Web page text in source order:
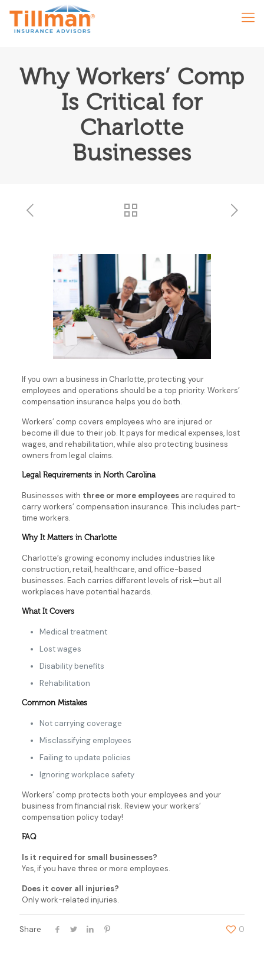
Why Workers’ Comp
Is Critical for
Charlotte
Businesses
If you own a business in Charlotte, protecting your
employees and operations should be a top priority. Workers’
compensation insurance helps you do both.
Workers’ comp covers employees who are injured or
become ill due to their job. It pays for medical expenses, lost
wages, and rehabilitation, while also protecting business
owners from legal claims.
Legal Requirements in North Carolina
Businesses with three or more employeesare required to
carry workers’ compensation insurance. This includes part-
time workers.
Why It Matters in Charlotte
Charlotte’s growing economy includes industries like
construction, retail, healthcare, and office-based
businesses. Each carries different levels of risk—but all
workplaces have potential hazards.
What It Covers
Medical treatment
Lost wages
Disability benefits
Rehabilitation
Common Mistakes
Not carrying coverage
Misclassifying employees
Failing to update policies
Ignoring workplace safety
Workers’ comp protects both your employees and your
business from financial risk. Review your workers’
compensation policy today!
FAQ
Is it required for small businesses?
Yes, if you have three or more employees.
Does it cover all injuries?
Only work-related injuries.
Share 0